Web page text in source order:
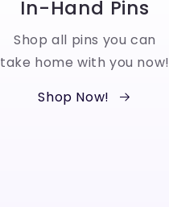
In-Hand Pins
Shop all pins you can
take home with you now!
Shop Now!